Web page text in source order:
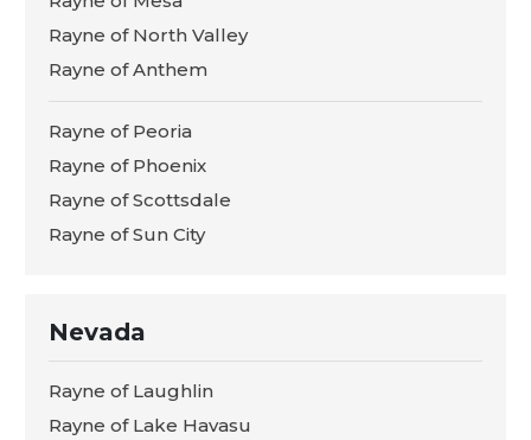
Rayne of North Valley
Rayne of Anthem
Rayne of Peoria
Rayne of Phoenix
Rayne of Scottsdale
Rayne of Sun City
Nevada
Rayne of Laughlin
Rayne of Lake Havasu